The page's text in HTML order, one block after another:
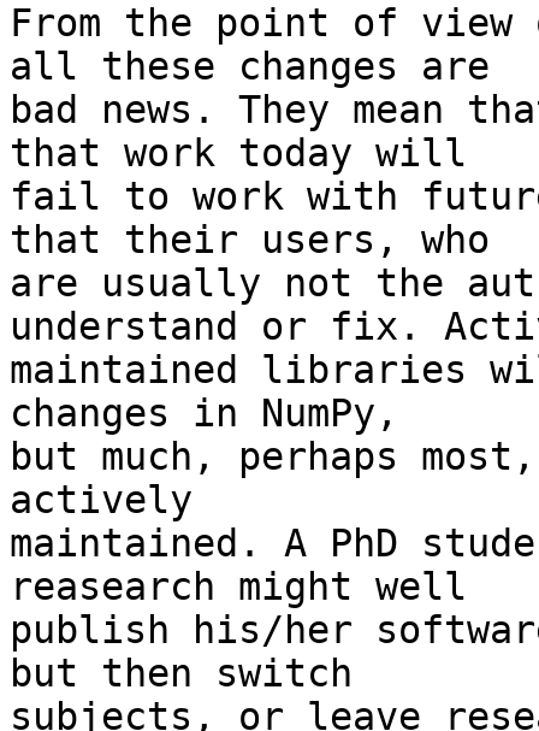
From the point of
all these changes are
bad news. They mean
that work today will
fail to work with future
that their users, who
are usually not the
understand or fix.
maintained libraries
changes in NumPy,
but much, perhaps
actively
maintained. A PhD
reasearch might well
publish his/her
but then switch
subjects, or leave